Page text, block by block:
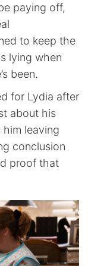
paying off,
to keep the
lying when
been.
for Lydia after
about his
leaving
conclusion
proof that